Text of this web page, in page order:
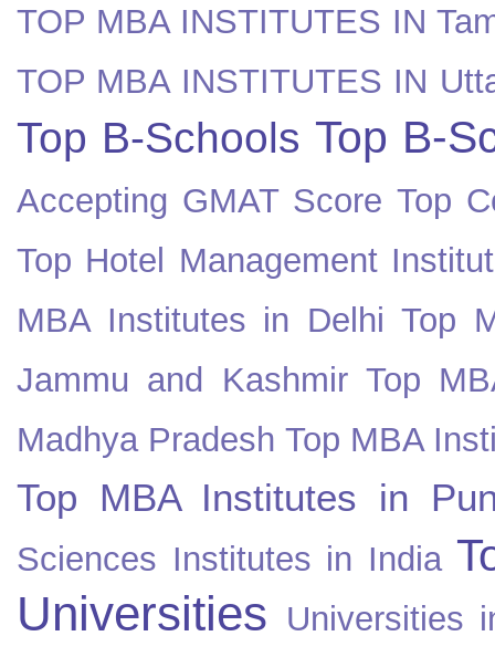
TOP MBA INSTITUTES IN
TOP MBA INSTITUTES IN
Top B-Schools Top B-
Accepting GMAT Score Top
Top Hotel Management
MBA Institutes in Delhi Top
Jammu and Kashmir Top
Madhya Pradesh Top MBA
Top MBA Institutes in
Sciences Institutes in India
Universities Universities